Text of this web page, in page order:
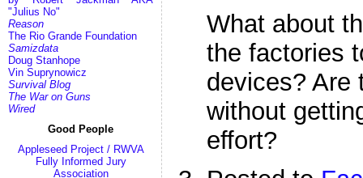
"Julius No"
Reason
The Rio Grande Foundation
Samizdata
Doug Stanhope
Vin Suprynowicz
Survival Blog
The War on Guns
Wired
Good People
Appleseed Project / RWVA
Fully Informed Jury
Association
What about
the factories
devices? Are
without
effort?